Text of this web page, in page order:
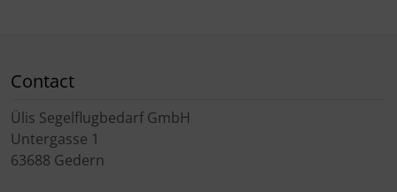
Contact
Ülis Segelflugbedarf GmbH
Untergasse 1
63688 Gedern